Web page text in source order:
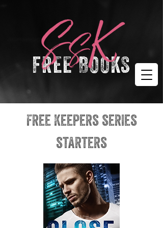
FREE BOOKS
free Keepers series
starters